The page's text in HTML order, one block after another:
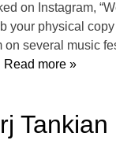
on Instagram,
your physical
on several music
more »